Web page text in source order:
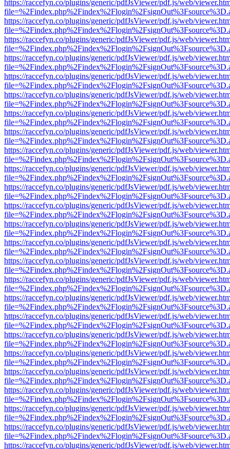
https://raccefyn.co/plugins/generic/pdfJsViewer/pdf.js/web/
https://raccefyn.co/plugins/generic/pdfJsViewer/pdf.js/web/
https://raccefyn.co/plugins/generic/pdfJsViewer/pdf.js/web/
https://raccefyn.co/plugins/generic/pdfJsViewer/pdf.js/web/
https://raccefyn.co/plugins/generic/pdfJsViewer/pdf.js/web/
https://raccefyn.co/plugins/generic/pdfJsViewer/pdf.js/web/
https://raccefyn.co/plugins/generic/pdfJsViewer/pdf.js/web/
https://raccefyn.co/plugins/generic/pdfJsViewer/pdf.js/web/
https://raccefyn.co/plugins/generic/pdfJsViewer/pdf.js/web/
https://raccefyn.co/plugins/generic/pdfJsViewer/pdf.js/web/
https://raccefyn.co/plugins/generic/pdfJsViewer/pdf.js/web/
https://raccefyn.co/plugins/generic/pdfJsViewer/pdf.js/web/
https://raccefyn.co/plugins/generic/pdfJsViewer/pdf.js/web/
https://raccefyn.co/plugins/generic/pdfJsViewer/pdf.js/web/
https://raccefyn.co/plugins/generic/pdfJsViewer/pdf.js/web/
https://raccefyn.co/plugins/generic/pdfJsViewer/pdf.js/web/
https://raccefyn.co/plugins/generic/pdfJsViewer/pdf.js/web/
https://raccefyn.co/plugins/generic/pdfJsViewer/pdf.js/web/
https://raccefyn.co/plugins/generic/pdfJsViewer/pdf.js/web/
https://raccefyn.co/plugins/generic/pdfJsViewer/pdf.js/web/
https://raccefyn.co/plugins/generic/pdfJsViewer/pdf.js/web/
https://raccefyn.co/plugins/generic/pdfJsViewer/pdf.js/web/
https://raccefyn.co/plugins/generic/pdfJsViewer/pdf.js/web/
https://raccefyn.co/plugins/generic/pdfJsViewer/pdf.js/web/
https://raccefyn.co/plugins/generic/pdfJsViewer/pdf.js/web/